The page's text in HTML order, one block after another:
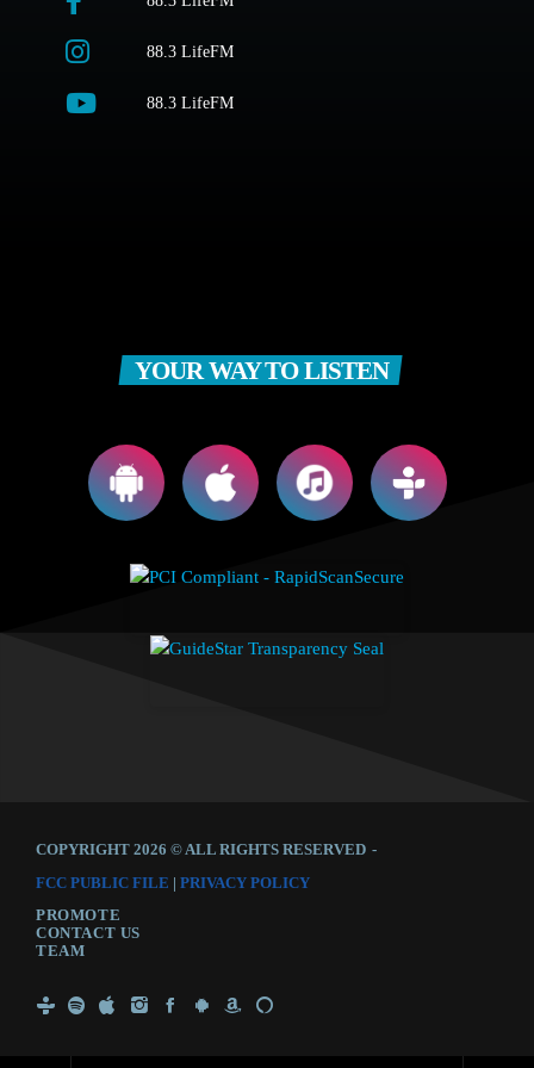
88.3 LifeFM
88.3 LifeFM
YOUR WAY TO LISTEN
COPYRIGHT 2026 © ALL RIGHTS RESERVED -
FCC PUBLIC FILE | PRIVACY POLICY
PROMOTE
CONTACT US
TEAM